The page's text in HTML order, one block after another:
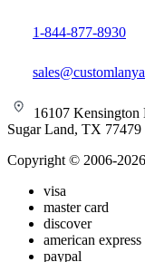
1-844-877-8930
16107 Kensington
Sugar Land, TX 77479
Copyright © 2006-
visa
master card
discover
american express
paypal